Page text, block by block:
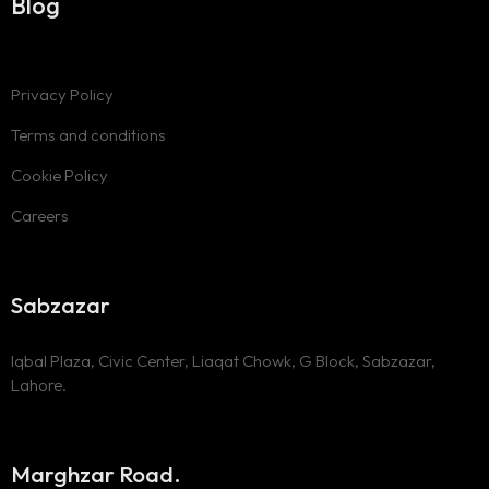
Privacy Policy
Terms and conditions
Cookie Policy
Careers
Marghzar Road.
Sabzazar
Iqbal Plaza, Civic Center, Liaqat Chowk, G Block, Sabzazar,
Lahore.